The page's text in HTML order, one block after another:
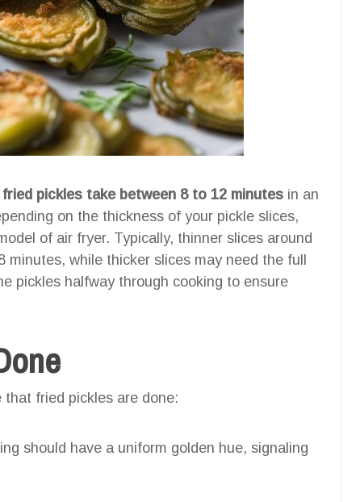
fried pickles take between 8 to 12 minutes in an
on the thickness of your pickle slices,
of air fryer. Typically, thinner slices around
while thicker slices may need the full
pickles halfway through cooking to ensure
fried pickles are done:
should have a uniform golden hue, signaling